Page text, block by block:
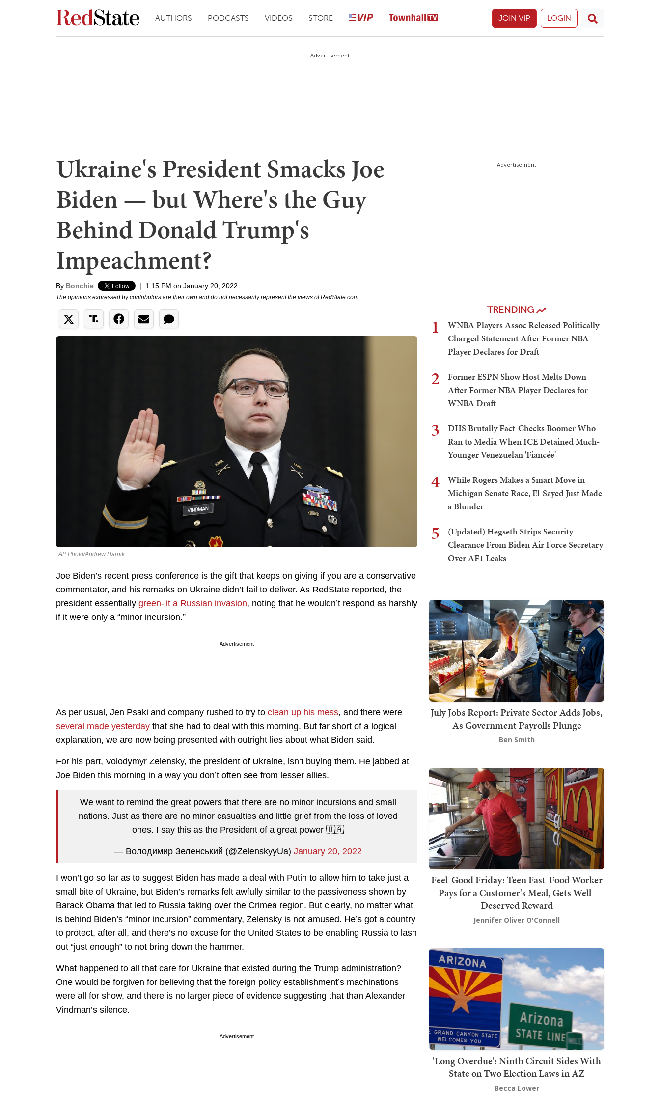
AUTHORS PODCASTS VIDEOS STORE JOIN VIP LOGIN
Advertisement
Ukraine's President Smacks Joe
Biden — but Where's the Guy
Behind Donald Trump's
Impeachment?
By Bonchie | 1:15 PM on January 20, 2022
The opinions expressed by contributors are their own and do not necessarily represent the views of RedState.com.
AP Photo/Andrew Harnik
Joe Biden’s recent press conference is the gift that keeps on giving if you are a conservative
commentator, and his remarks on Ukraine didn’t fail to deliver. As RedState reported, the
president essentially green-lit a Russian invasion, noting that he wouldn’t respond as harshly
if it were only a “minor incursion.”
Advertisement
As per usual, Jen Psaki and company rushed to try to clean up his mess, and there were
several made yesterday that she had to deal with this morning. But far short of a logical
explanation, we are now being presented with outright lies about what Biden said.
For his part, Volodymyr Zelensky, the president of Ukraine, isn’t buying them. He jabbed at
Joe Biden this morning in a way you don’t often see from lesser allies.
We want to remind the great powers that there are no minor incursions and small
nations. Just as there are no minor casualties and little grief from the loss of loved
ones. I say this as the President of a great power 🇺🇦
— Володимир Зеленський (@ZelenskyyUa) January 20, 2022
I won’t go so far as to suggest Biden has made a deal with Putin to allow him to take just a
small bite of Ukraine, but Biden’s remarks felt awfully similar to the passiveness shown by
Barack Obama that led to Russia taking over the Crimea region. But clearly, no matter what
is behind Biden’s “minor incursion” commentary, Zelensky is not amused. He’s got a country
to protect, after all, and there’s no excuse for the United States to be enabling Russia to lash
out “just enough” to not bring down the hammer.
What happened to all that care for Ukraine that existed during the Trump administration?
One would be forgiven for believing that the foreign policy establishment’s machinations
were all for show, and there is no larger piece of evidence suggesting that than Alexander
Vindman’s silence.
Advertisement
Advertisement
TRENDING
1
WNBA Players Assoc Released Politically
Charged Statement After Former NBA
Player Declares for Draft
2
Former ESPN Show Host Melts Down
After Former NBA Player Declares for
WNBA Draft
3
DHS Brutally Fact-Checks Boomer Who
Ran to Media When ICE Detained Much-
Younger Venezuelan 'Fiancée'
4
While Rogers Makes a Smart Move in
Michigan Senate Race, El-Sayed Just Made
a Blunder
5
(Updated) Hegseth Strips Security
Clearance From Biden Air Force Secretary
Over AF1 Leaks
July Jobs Report: Private Sector Adds Jobs,
As Government Payrolls Plunge
Ben Smith
Feel-Good Friday: Teen Fast-Food Worker
Pays for a Customer's Meal, Gets Well-
Deserved Reward
Jennifer Oliver O'Connell
'Long Overdue': Ninth Circuit Sides With
State on Two Election Laws in AZ
Becca Lower